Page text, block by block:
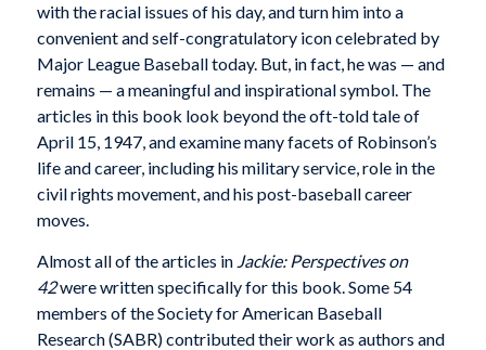
with the racial issues of his day, and turn him into a
convenient and self-congratulatory icon celebrated by
Major League Baseball today. But, in fact, he was — and
remains — a meaningful and inspirational symbol. The
articles in this book look beyond the oft-told tale of
April 15, 1947, and examine many facets of Robinson’s
life and career, including his military service, role in the
civil rights movement, and his post-baseball career
moves.
Almost all of the articles in Jackie: Perspectives on
42were written specifically for this book. Some 54
members of the Society for American Baseball
Research (SABR) contributed their work as authors and